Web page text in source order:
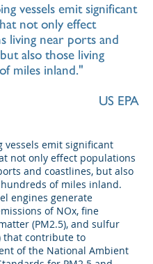
vessels emit significant
not only effect
living near ports and
also those living
miles inland."
US EPA
vessels emit significant
not only effect populations
and coastlines, but also
of miles inland.
engines generate
of NOx, fine
(PM2.5), and sulfur
that contribute to
of the National Ambient